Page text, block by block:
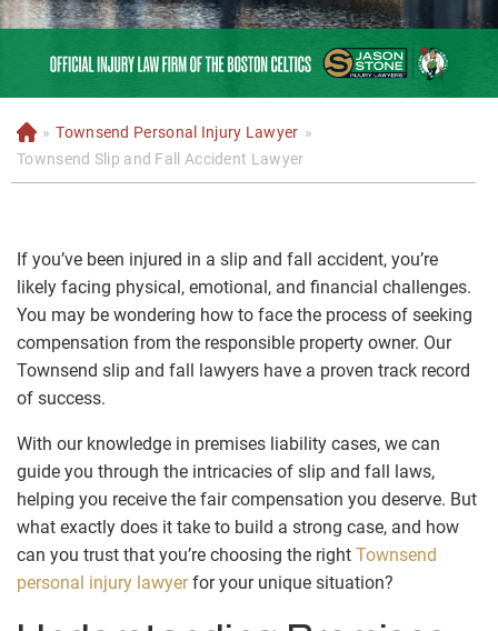
H
o
m
» Townsend Personal Injury Lawyer »
Townsend Slip and Fall Accident Lawyer
If you’ve been injured in a slip and fall accident, you’re
likely facing physical, emotional, and financial challenges.
You may be wondering how to face the process of seeking
compensation from the responsible property owner. Our
Townsend slip and fall lawyers have a proven track record
of success.
With our knowledge in premises liability cases, we can
guide you through the intricacies of slip and fall laws,
helping you receive the fair compensation you deserve. But
what exactly does it take to build a strong case, and how
can you trust that you’re choosing the right Townsend
personal injury lawyerfor your unique situation?